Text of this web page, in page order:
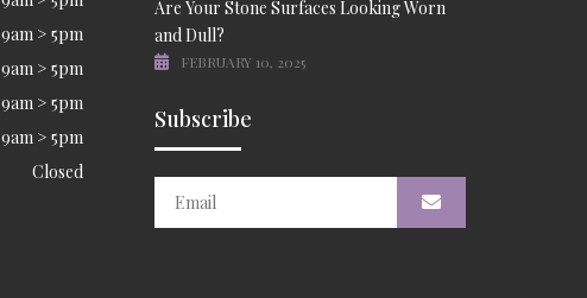
9am > 5pm
9am > 5pm
9am > 5pm
9am > 5pm
Closed
Are Your Stone Surfaces Looking Worn
and Dull?
FEBRUARY 10, 2025
Subscribe